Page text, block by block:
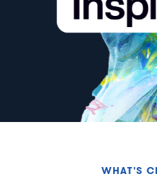
WHAT'S